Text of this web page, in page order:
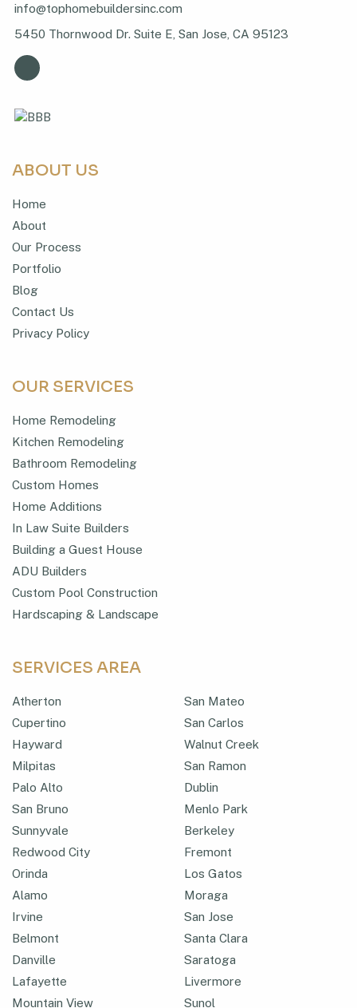
info@tophomebuildersinc.com
5450 Thornwood Dr. Suite E, San Jose, CA 95123
ABOUT US
Home
About
Our Process
Portfolio
Blog
Contact Us
Privacy Policy
OUR SERVICES
Home Remodeling
Kitchen Remodeling
Bathroom Remodeling
Custom Homes
Home Additions
In Law Suite Builders
Building a Guest House
ADU Builders
Custom Pool Construction
Hardscaping & Landscape
SERVICES AREA
Atherton
Cupertino
Hayward
Milpitas
Palo Alto
San Bruno
Sunnyvale
Redwood City
Orinda
Alamo
Irvine
Belmont
Danville
Lafayette
Mountain View
San Mateo
San Carlos
Walnut Creek
San Ramon
Dublin
Menlo Park
Berkeley
Fremont
Los Gatos
Moraga
San Jose
Santa Clara
Saratoga
Livermore
Sunol